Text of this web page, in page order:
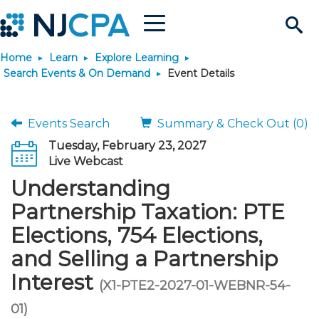
Search
Site
Menu
Join & Connect
Why Join?
Membership Dues
Membership Application
Connect
Member Directory
Chapters
Engage
Interest Groups
Volunteer Opportunities
Build Career
Become a CPA
Scholarships
Requirements
JobBank
Search Jobs
Post a Job
Career Development
Students
Explore Learning
Search Events & On
Learning Pathways
Maintain License
License Renewal
Featured Programs
Stay Informed
News & Info
Media Center
Knowledge Hubs
Use Resources
Featured Resources
Login
Home Learn
Explore Learning
Search Events & On Demand
Event Details
Events Search
Summary & Check Out (0)
Tuesday, February 23, 2027
Live Webcast
Understanding
Partnership Taxation: PTE
Elections, 754 Elections,
and Selling a Partnership
Interest (X1-PTE2-2027-01-WEBNR-54-
01)